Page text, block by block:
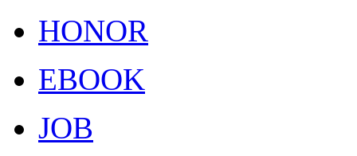
HONOR
EBOOK
JOB